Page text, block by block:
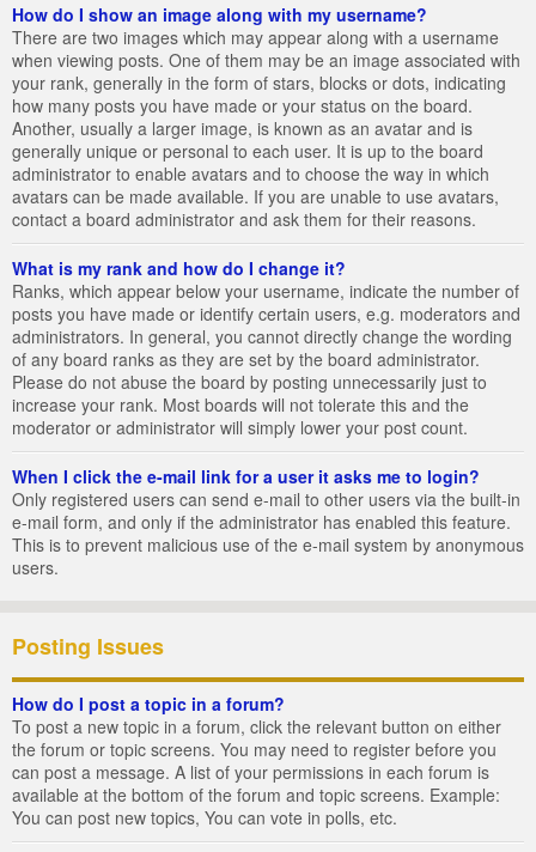
How do I show an image along with my username?
There are two images which may appear along with a username
when viewing posts. One of them may be an image associated with
your rank, generally in the form of stars, blocks or dots, indicating
how many posts you have made or your status on the board.
Another, usually a larger image, is known as an avatar and is
generally unique or personal to each user. It is up to the board
administrator to enable avatars and to choose the way in which
avatars can be made available. If you are unable to use avatars,
contact a board administrator and ask them for their reasons.
What is my rank and how do I change it?
Ranks, which appear below your username, indicate the number of
posts you have made or identify certain users, e.g. moderators and
administrators. In general, you cannot directly change the wording
of any board ranks as they are set by the board administrator.
Please do not abuse the board by posting unnecessarily just to
increase your rank. Most boards will not tolerate this and the
moderator or administrator will simply lower your post count.
When I click the e-mail link for a user it asks me to login?
Only registered users can send e-mail to other users via the built-in
e-mail form, and only if the administrator has enabled this feature.
This is to prevent malicious use of the e-mail system by anonymous
users.
Posting Issues
How do I post a topic in a forum?
To post a new topic in a forum, click the relevant button on either
the forum or topic screens. You may need to register before you
can post a message. A list of your permissions in each forum is
available at the bottom of the forum and topic screens. Example:
You can post new topics, You can vote in polls, etc.